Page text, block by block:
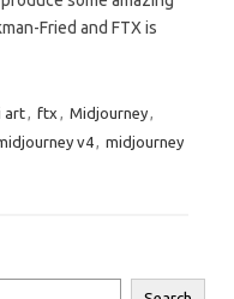
Fried and FTX is
art, ftx , Midjourney,
v4, midjourney